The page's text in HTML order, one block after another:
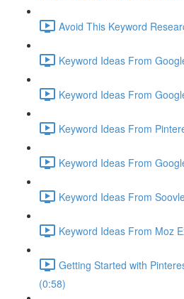
Avoid This Keyword
Keyword Ideas From
Keyword Ideas From
Keyword Ideas From
Keyword Ideas From
Keyword Ideas From
Keyword Ideas From Moz
Getting Started with
(0:58)